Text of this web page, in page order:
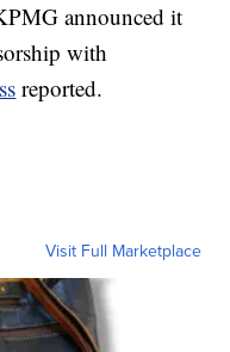
announced it
with
reported.
Visit Full Marketplace